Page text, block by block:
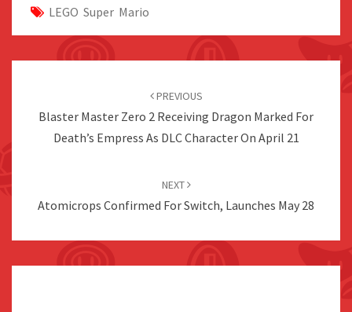
LEGO Super Mario
PREVIOUS
Blaster Master Zero 2 Receiving Dragon Marked For
Death’s Empress As DLC Character On April 21
NEXT
Atomicrops Confirmed For Switch, Launches May 28